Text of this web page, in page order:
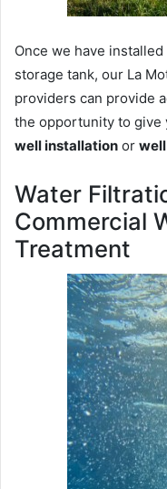
Once we have
storage tank, our La
providers can provide
the opportunity to give
well installation or
Water
Commercial
Treatment